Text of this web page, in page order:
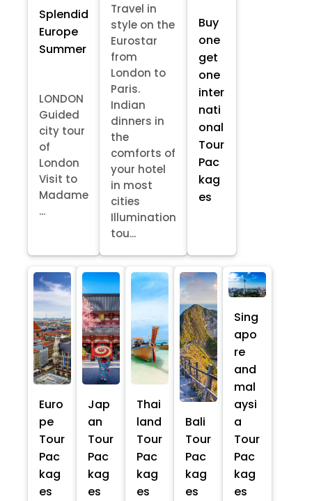
Splendid
Europe
Summer
LONDON
Guided
city tour
of
London
Visit to
Madame
...
Travel in
style on the
Eurostar
from
London to
Paris.
Indian
dinners in
the
comforts of
your hotel
in most
cities
Illumination
tou...
Buy
one
get
one
inter
nati
onal
Tour
Pac
kag
es
Euro
pe
Tour
Pac
kag
es
Jap
an
Tour
Pac
kag
es
Thai
land
Tour
Pac
kag
es
Bali
Tour
Pac
kag
es
Sing
apo
re
and
mal
aysi
a
Tour
Pac
kag
es